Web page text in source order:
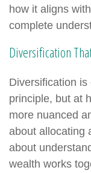
how it aligns
complete
Diversification
Diversification is
principle, but at
more nuanced
about allocating
about
wealth works